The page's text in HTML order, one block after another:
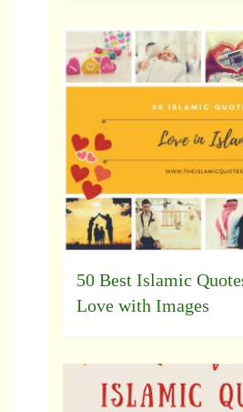
50 Best Islamic
Love with Images